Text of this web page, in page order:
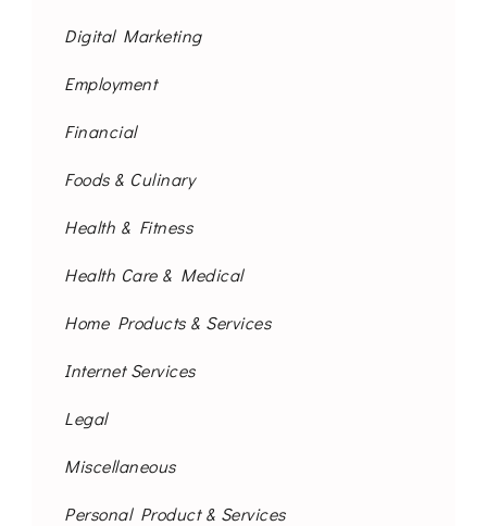
Digital Marketing
Employment
Financial
Foods & Culinary
Health & Fitness
Health Care & Medical
Home Products & Services
Internet Services
Legal
Miscellaneous
Personal Product & Services